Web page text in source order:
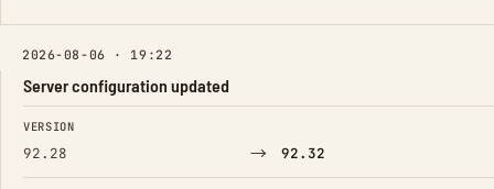
2026-08-06 · 19:22
Server configuration updated
FIELD FROM TO
VERSION
92.28 → 92.32